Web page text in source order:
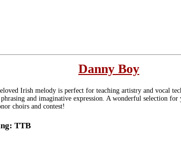
Danny Boy
Irish melody is perfect for teaching artistry and vocal
phrasing and imaginative expression. A wonderful selection for
choirs and contest!
TTB